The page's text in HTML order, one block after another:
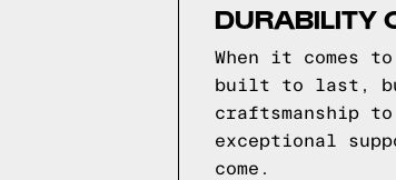
DURABILITY
When it comes
built to last, but
craftsmanship
exceptional
come.